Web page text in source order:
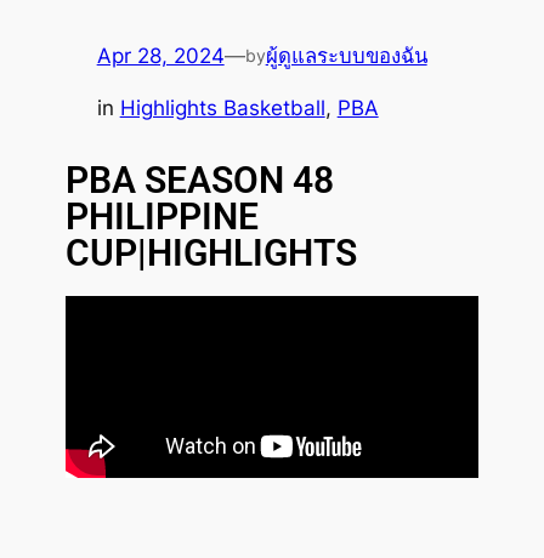
Apr 28, 2024—byผู้ดูแลระบบของฉัน
in Highlights Basketball, PBA
PBA SEASON 48
PHILIPPINE
CUP|HIGHLIGHTS